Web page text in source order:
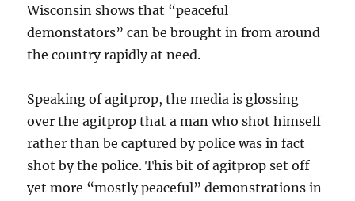
Wisconsin shows that “peaceful
demonstators” can be brought in from around
the country rapidly at need.
Speaking of agitprop, the media is glossing
over the agitprop that a man who shot himself
rather than be captured by police was in fact
shot by the police. This bit of agitprop set off
yet more “mostly peaceful” demonstrations in